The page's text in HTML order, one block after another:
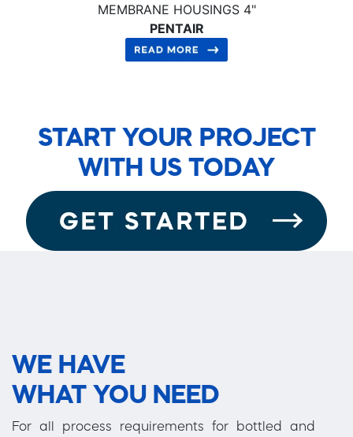
MEMBRANE HOUSINGS 4"
PENTAIR
START YOUR PROJECT
WITH US TODAY
WE HAVE
WHAT YOU NEED
For all process requirements for bottled and